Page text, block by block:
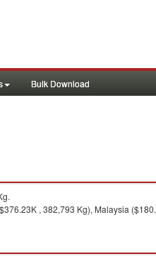
Bulk Download
, 382,793 Kg), Malaysia